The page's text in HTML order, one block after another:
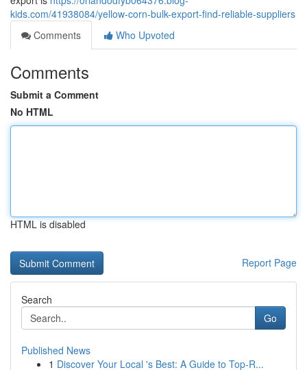
kids.com/41938084/yellow-corn-bulk-export-find-reliable-suppliers
Comments
Who Upvoted
Comments
Submit a Comment
No HTML
HTML is disabled
Report Page
Search
Go
Published News
1 Discover Your Local 's Best: A Guide to Top-R...